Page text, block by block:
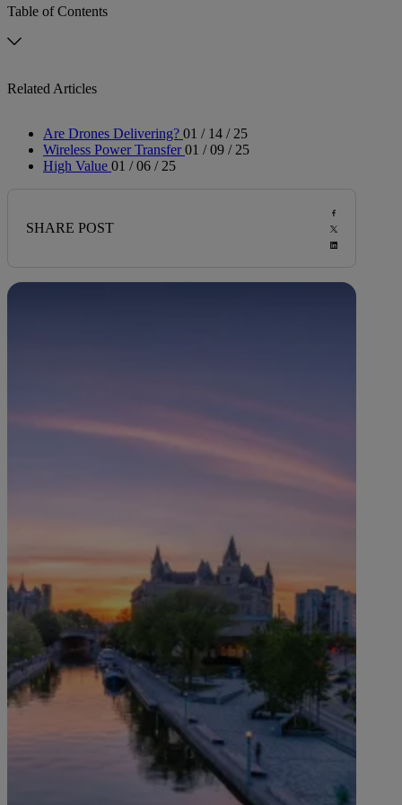
Table of Contents
Related Articles
Are Drones Delivering? 01 / 14 / 25
Wireless Power Transfer 01 / 09 / 25
High Value 01 / 06 / 25
SHARE POST